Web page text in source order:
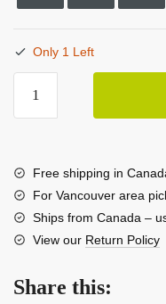
Only 1 Left
AI
OLED
HDR
4K
With
Free shipping in
For Vancouver area
Ships from Canada –
View our Return Policy
Share this: